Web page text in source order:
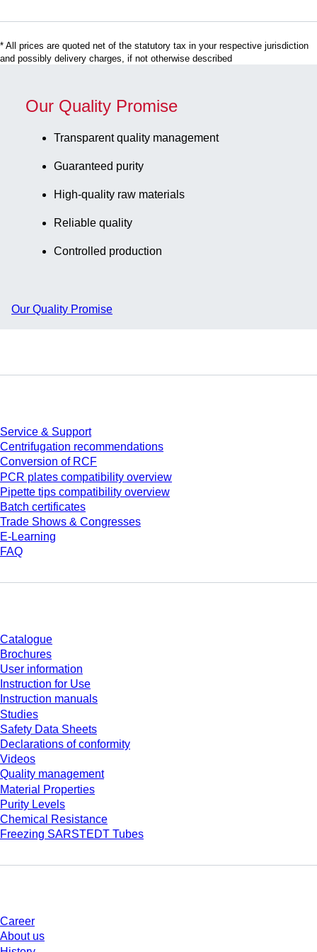
* All prices are quoted net of the statutory tax in your respective jurisdiction
and possibly delivery charges, if not otherwise described
Our Quality Promise
Transparent quality management
Guaranteed purity
High-quality raw materials
Reliable quality
Controlled production
Our Quality Promise
Service & Support
Centrifugation recommendations
Conversion of RCF
PCR plates compatibility overview
Pipette tips compatibility overview
Batch certificates
Trade Shows & Congresses
E-Learning
FAQ
Catalogue
Brochures
User information
Instruction for Use
Instruction manuals
Studies
Safety Data Sheets
Declarations of conformity
Videos
Quality management
Material Properties
Purity Levels
Chemical Resistance
Freezing SARSTEDT Tubes
Career
About us